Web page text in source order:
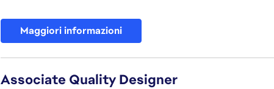
Maggiori informazioni
Associate Quality Designer